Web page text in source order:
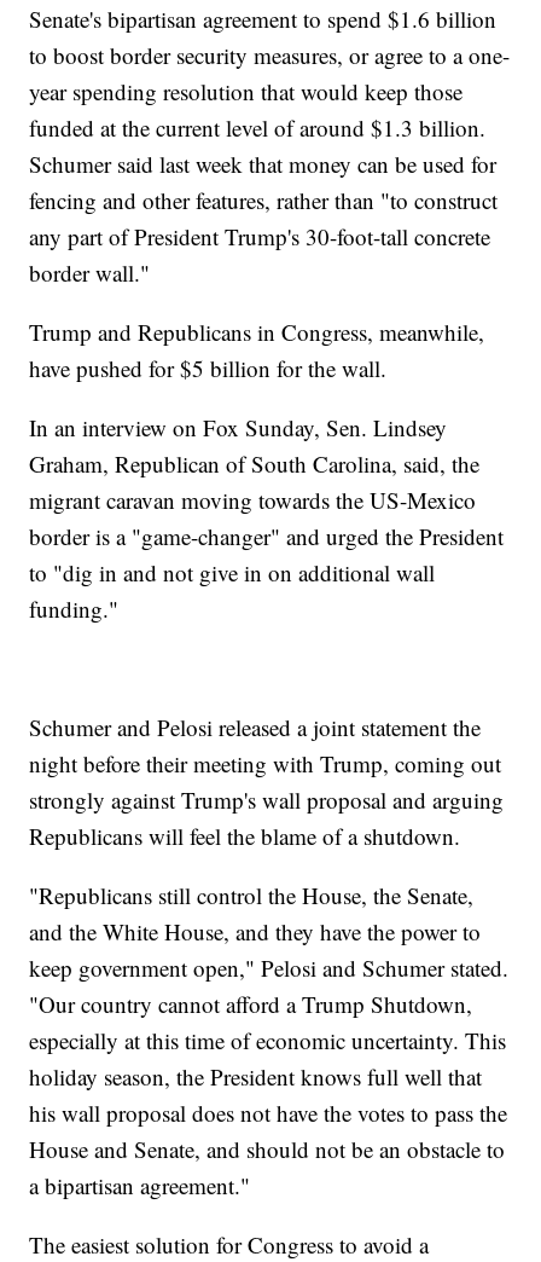
Senate's bipartisan agreement to spend $1.6 billion
to boost border security measures, or agree to a one-
year spending resolution that would keep those
funded at the current level of around $1.3 billion.
Schumer said last week that money can be used for
fencing and other features, rather than "to construct
any part of President Trump's 30-foot-tall concrete
border wall."
Trump and Republicans in Congress, meanwhile,
have pushed for $5 billion for the wall.
In an interview on Fox Sunday, Sen. Lindsey
Graham, Republican of South Carolina, said, the
migrant caravan moving towards the US-Mexico
border is a "game-changer" and urged the President
to "dig in and not give in on additional wall
funding."
Schumer and Pelosi released a joint statement the
night before their meeting with Trump, coming out
strongly against Trump's wall proposal and arguing
Republicans will feel the blame of a shutdown.
"Republicans still control the House, the Senate,
and the White House, and they have the power to
keep government open," Pelosi and Schumer stated.
"Our country cannot afford a Trump Shutdown,
especially at this time of economic uncertainty. This
holiday season, the President knows full well that
his wall proposal does not have the votes to pass the
House and Senate, and should not be an obstacle to
a bipartisan agreement."
The easiest solution for Congress to avoid a